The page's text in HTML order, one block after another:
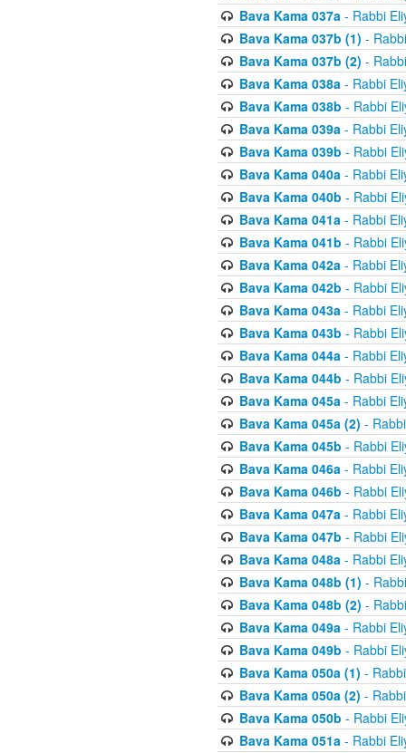
Bava Kama 037a- Rabbi
Bava Kama 037b (1) -
Bava Kama 037b (2) -
Bava Kama 038a- Rabbi
Bava Kama 038b - Rabbi
Bava Kama 039a- Rabbi
Bava Kama 039b - Rabbi
Bava Kama 040a- Rabbi
Bava Kama 040b - Rabbi
Bava Kama 041a- Rabbi
Bava Kama 041b - Rabbi
Bava Kama 042a- Rabbi
Bava Kama 042b - Rabbi
Bava Kama 043a- Rabbi
Bava Kama 043b - Rabbi
Bava Kama 044a- Rabbi
Bava Kama 044b - Rabbi
Bava Kama 045a- Rabbi
Bava Kama 045a (2) -
Bava Kama 045b - Rabbi
Bava Kama 046a- Rabbi
Bava Kama 046b - Rabbi
Bava Kama 047a- Rabbi
Bava Kama 047b - Rabbi
Bava Kama 048a- Rabbi
Bava Kama 048b (1) -
Bava Kama 048b (2) -
Bava Kama 049a- Rabbi
Bava Kama 049b - Rabbi
Bava Kama 050a (1) -
Bava Kama 050a (2) -
Bava Kama 050b - Rabbi
Bava Kama 051a- Rabbi